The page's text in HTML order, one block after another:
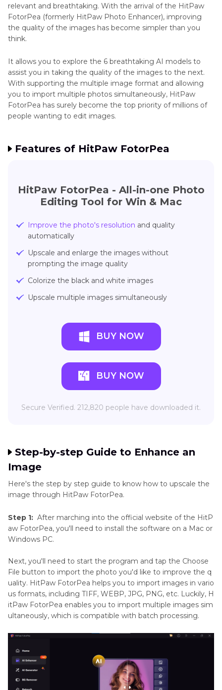
relevant and breathtaking. With the arrival of the HitPaw
FotorPea (formerly HitPaw Photo Enhancer), improving
the quality of the images has become simpler than you
think.
It allows you to explore the 6 breathtaking AI models to
assist you in taking the quality of the images to the next.
With supporting the multiple image format and allowing
you to import multiple photos simultaneously, HitPaw
FotorPea has surely become the top priority of millions of
people wanting to edit images.
Features of HitPaw FotorPea
HitPaw FotorPea - All-in-one Photo
Editing Tool for Win & Mac
Improve the photo's resolution and quality
automatically
Upscale and enlarge the images without
prompting the image quality
Colorize the black and white images
Upscale multiple images simultaneously
BUY NOW
BUY NOW
Secure Verified. 212,820 people have downloaded it.
Step-by-step Guide to Enhance an
Image
Here's the step by step guide to know how to upscale the
image through HitPaw FotorPea.
Step 1: After marching into the official website of the HitP
aw FotorPea, you'll need to install the software on a Mac or
Windows PC.
Next, you'll need to start the program and tap the Choose
File button to import the photo you'd like to improve the q
uality. HitPaw FotorPea helps you to import images in vario
us formats, including TIFF, WEBP, JPG, PNG, etc. Luckily, H
itPaw FotorPea enables you to import multiple images sim
ultaneously, which is compatible with batch processing.